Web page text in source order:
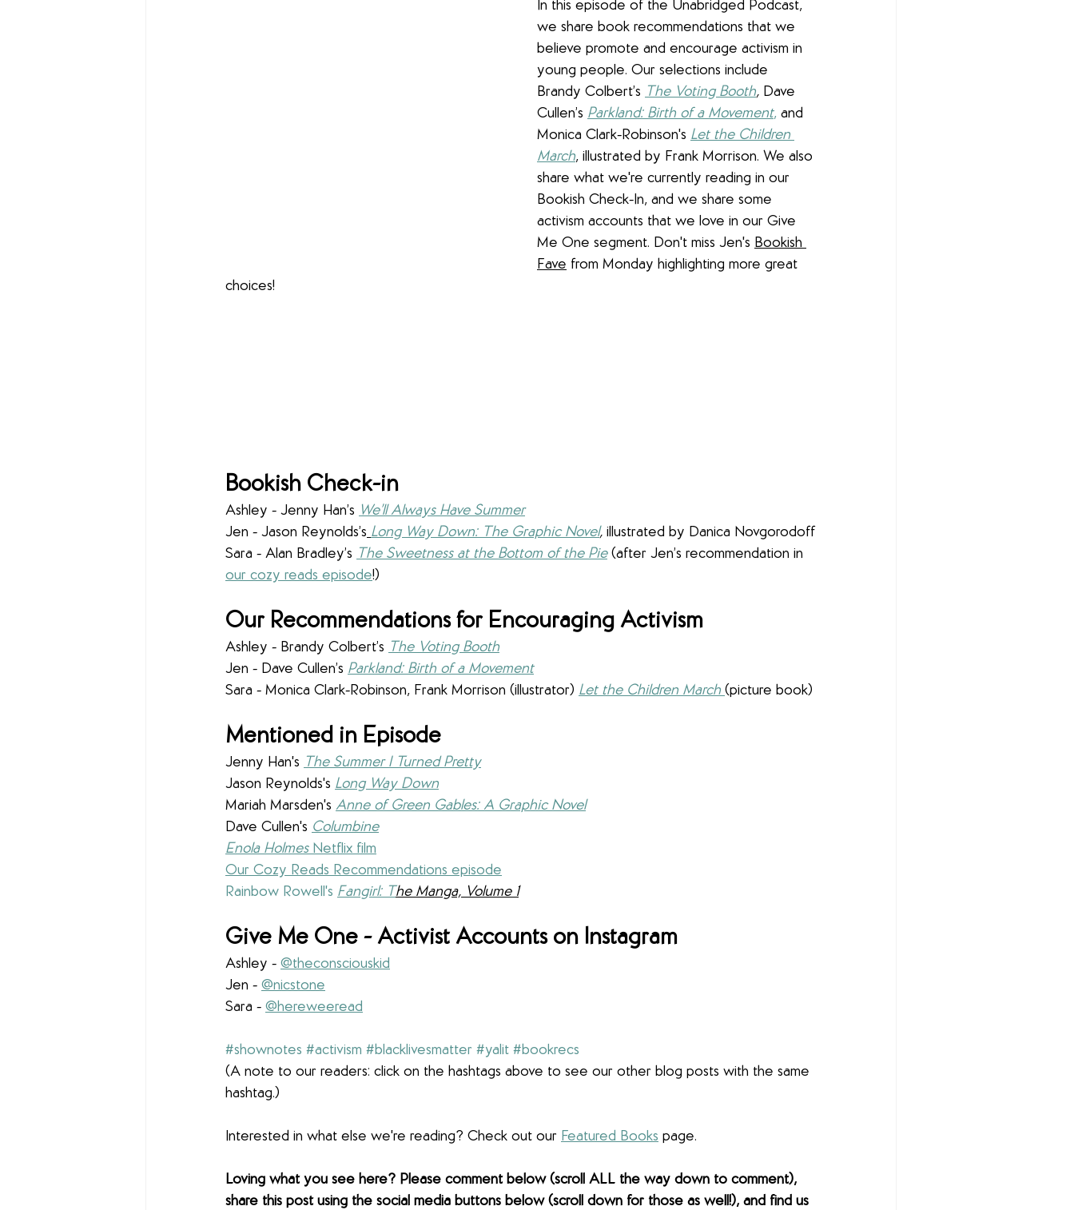
In this episode of the Unabridged Podcast,
we share book recommendations that we
believe promote and encourage activism in
young people. Our selections include
Brandy Colbert’s The Voting Booth, Dave
Cullen’s Parkland: Birth of a Movement, and
Monica Clark-Robinson's Let the Children
March, illustrated by Frank Morrison. We also
share what we're currently reading in our
Bookish Check-In, and we share some
activism accounts that we love in our Give
Me One segment. Don't miss Jen's Bookish
Fave from Monday highlighting more great
choices!
Bookish Check-in
Ashley - Jenny Han’s We’ll Always Have Summer
Jen - Jason Reynolds’s Long Way Down: The Graphic Novel, illustrated by Danica Novgorodoff
Sara - Alan Bradley’s The Sweetness at the Bottom of the Pie (after Jen’s recommendation in
our cozy reads episode!)
Our Recommendations for Encouraging Activism
Ashley - Brandy Colbert’s The Voting Booth
Jen - Dave Cullen’s Parkland: Birth of a Movement
Sara - Monica Clark-Robinson, Frank Morrison (illustrator) Let the Children March (picture book)
Mentioned in Episode
Jenny Han's The Summer I Turned Pretty
Jason Reynolds's Long Way Down
Mariah Marsden's Anne of Green Gables: A Graphic Novel
Dave Cullen's Columbine
Enola Holmes Netflix film
Our Cozy Reads Recommendations episode
Rainbow Rowell's Fangirl: The Manga, Volume 1
Give Me One - Activist Accounts on Instagram
Ashley - @theconsciouskid
Jen - @nicstone
Sara - @hereweeread
#shownotes #activism #blacklivesmatter #yalit #bookrecs
(A note to our readers: click on the hashtags above to see our other blog posts with the same
hashtag.)
Interested in what else we're reading? Check out our Featured Books page.
Loving what you see here? Please comment below (scroll ALL the way down to comment),
share this post using the social media buttons below (scroll down for those as well!), and find us